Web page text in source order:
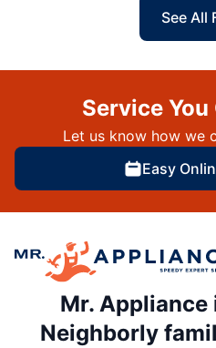
See All
Service
Let us know how we
Easy
Mr.
Neighborly